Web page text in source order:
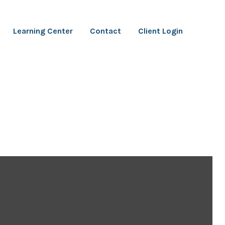
Learning Center Contact Client Login